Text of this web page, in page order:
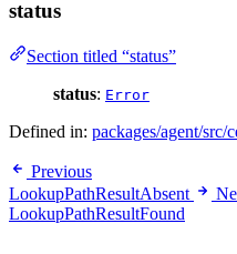
status
Section titled “status”
status: Error
Defined in: packages/agent/src/
Previous
LookupPathResultAbsent
LookupPathResultFound